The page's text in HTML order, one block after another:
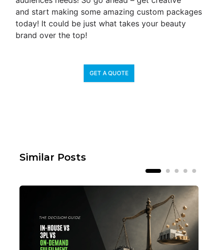
and start making some amazing custom packages
today! It could be just what takes your beauty
brand over the top!
GET A QUOTE
Similar Posts